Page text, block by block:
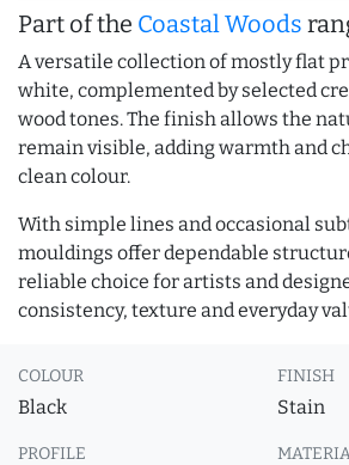
Part of the Coastal Woods
A versatile collection of mostly flat
white, complemented by selected
wood tones. The finish allows the
remain visible, adding warmth and
clean colour.
With simple lines and occasional
mouldings offer dependable
reliable choice for artists and
consistency, texture and everyday
COLOUR
Black
FINISH
Stain
PROFILE